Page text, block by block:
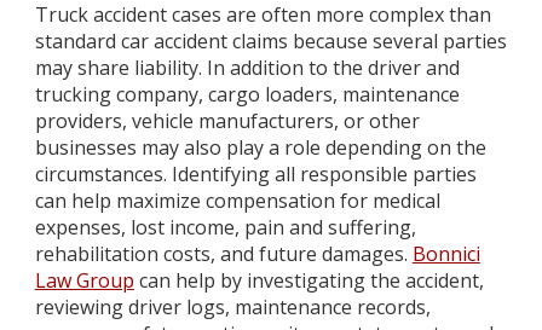
Truck accident cases are often more complex than
standard car accident claims because several parties
may share liability. In addition to the driver and
trucking company, cargo loaders, maintenance
providers, vehicle manufacturers, or other
businesses may also play a role depending on the
circumstances. Identifying all responsible parties
can help maximize compensation for medical
expenses, lost income, pain and suffering,
rehabilitation costs, and future damages. Bonnici
Law Group can help by investigating the accident,
reviewing driver logs, maintenance records,